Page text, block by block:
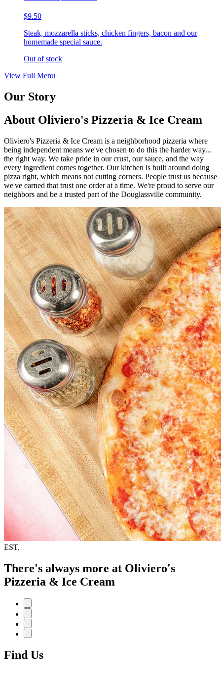
$9.50
Steak, mozzarella sticks, chicken fingers, bacon and our
homemade special sauce.
Out of stock
View Full Menu
Our Story
About Oliviero's Pizzeria & Ice Cream
Oliviero's Pizzeria & Ice Cream is a neighborhood pizzeria where
being independent means we've chosen to do this the harder way...
the right way. We take pride in our crust, our sauce, and the way
every ingredient comes together. Our kitchen is built around doing
pizza right, which means not cutting corners. People trust us because
we've earned that trust one order at a time. We're proud to serve our
neighbors and be a trusted part of the Douglassville community.
EST.
There's always more at Oliviero's
Pizzeria & Ice Cream
Find Us